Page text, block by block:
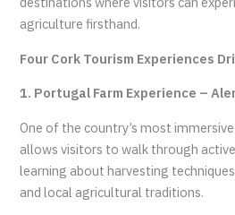
agriculture firsthand.
Four Cork Tourism Experiences
1. Portugal Farm Experience –
One of the country’s most
allows visitors to walk through
learning about harvesting
and local agricultural traditions.